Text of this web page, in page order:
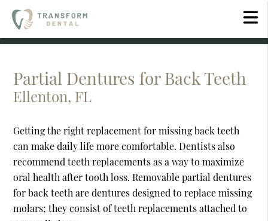
Partial Dentures for Back Teeth
Ellenton, FL
Getting the right replacement for missing back teeth
can make daily life more comfortable. Dentists also
recommend teeth replacements as a way to maximize
oral health after tooth loss. Removable partial dentures
for back teeth are dentures designed to replace missing
molars; they consist of teeth replacements attached to